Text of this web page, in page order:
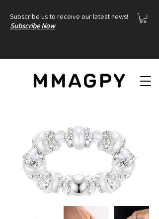
Subscribe us to receive our latest news!
Subscribe Now